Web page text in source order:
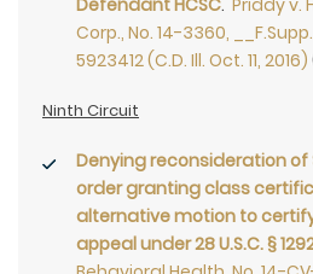
Corp., No. 14-3360,
5923412 (C.D. Ill. Oct. 11, 2016)
Ninth Circuit
Denying reconsideration of
order granting class
alternative motion to
appeal under 28 U.S.C. §